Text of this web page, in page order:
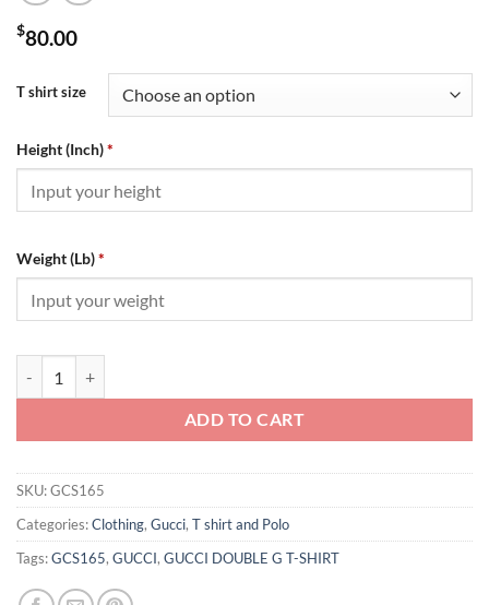
$80.00
T shirt size
Height (Inch)*
Weight (Lb)*
ADD TO CART
SKU:GCS165
Categories:Clothing, Gucci, T shirt and Polo
Tags:GCS165, GUCCI, GUCCI DOUBLE G T-SHIRT